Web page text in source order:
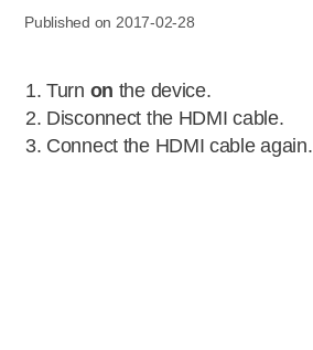
Published on 2017-02-28
Turn on the device.
Disconnect the HDMI cable.
Connect the HDMI cable again.